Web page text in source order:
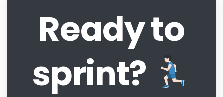
Readyto
sprint?